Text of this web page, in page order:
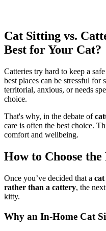
Cat Sitting vs.
Best for Your Cat?
Catteries try hard to keep a
best places can be stressful for
territorial, anxious, or needs
choice.
That's why, in the debate of
care is often the best choice.
comfort and wellbeing.
How to Choose
Once you’ve decided that a
rather than a cattery, the
kitty.
Why an In-Home Cat